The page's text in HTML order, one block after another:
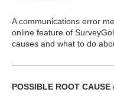
A communications error
online feature of
causes and what to do
POSSIBLE ROOT